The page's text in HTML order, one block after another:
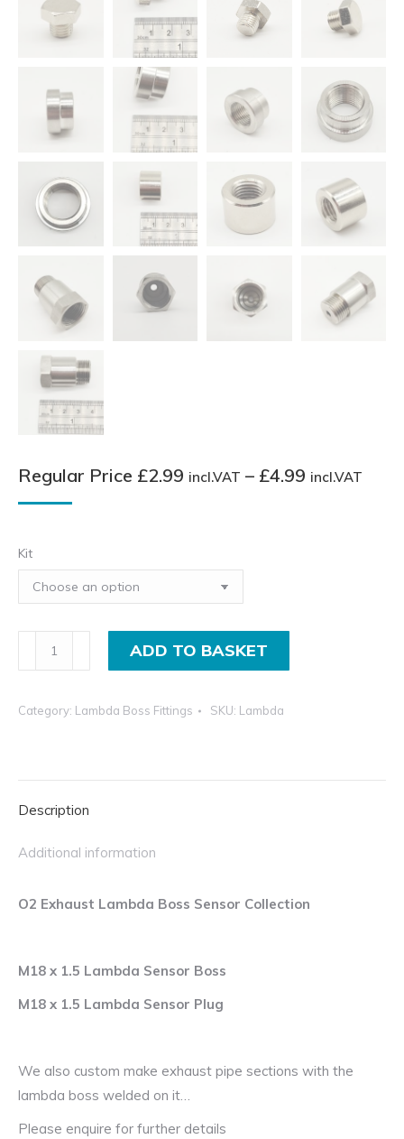
Regular Price £2.99 incl.VAT – £4.99 incl.VAT
Kit
Exhaust
Boss
ADD TO BASKET
Category: Lambda Boss Fittings SKU: Lambda
Description
Additional information
O2 Exhaust Lambda Boss Sensor Collection
M18 x 1.5 Lambda Sensor Boss
M18 x 1.5 Lambda Sensor Plug
We also custom make exhaust pipe sections with the
lambda boss welded on it…
Please enquire for further details